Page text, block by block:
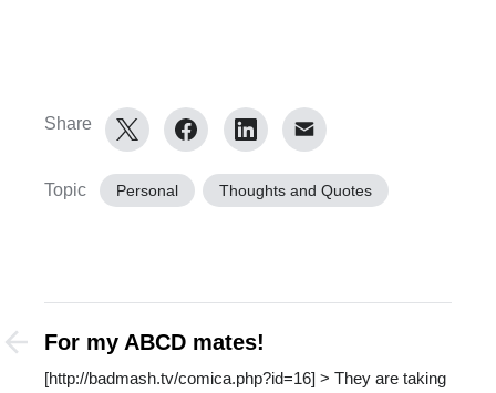
Share
Topic Personal Thoughts and Quotes
For my ABCD mates!
[http://badmash.tv/comica.php?id=16] > They are taking